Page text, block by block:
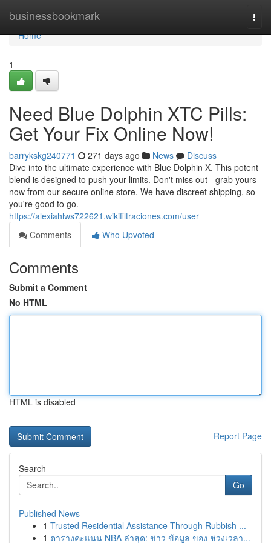
businessbookmark
Home
Home
1
Need Blue Dolphin XTC Pills:
Get Your Fix Online Now!
barrykskg240771 271 days ago News
Discuss
Dive into the ultimate experience with Blue Dolphin X. This potent
blend is designed to push your limits. Don't miss out - grab yours
now from our secure online store. We have discreet shipping, so
you're good to go.
https://alexiahlws722621.wikifiltraciones.com/user
Comments
Who Upvoted
Comments
Submit a Comment
No HTML
HTML is disabled
Report Page
Search
Go
Published News
1 Trusted Residential Assistance Through Rubbish ...
1 ตารางคะแนน NBA ล่าสุด: ข่าว ข้อมูล ของ ช่วงเวลา...